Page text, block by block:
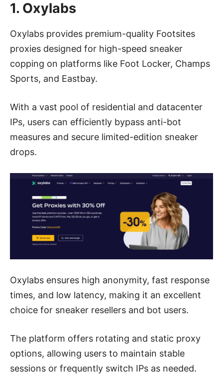
1. Oxylabs
Oxylabs provides premium-quality Footsites
proxies designed for high-speed sneaker
copping on platforms like Foot Locker, Champs
Sports, and Eastbay.
With a vast pool of residential and datacenter
IPs, users can efficiently bypass anti-bot
measures and secure limited-edition sneaker
drops.
Oxylabs ensures high anonymity, fast response
times, and low latency, making it an excellent
choice for sneaker resellers and bot users.
The platform offers rotating and static proxy
options, allowing users to maintain stable
sessions or frequently switch IPs as needed.